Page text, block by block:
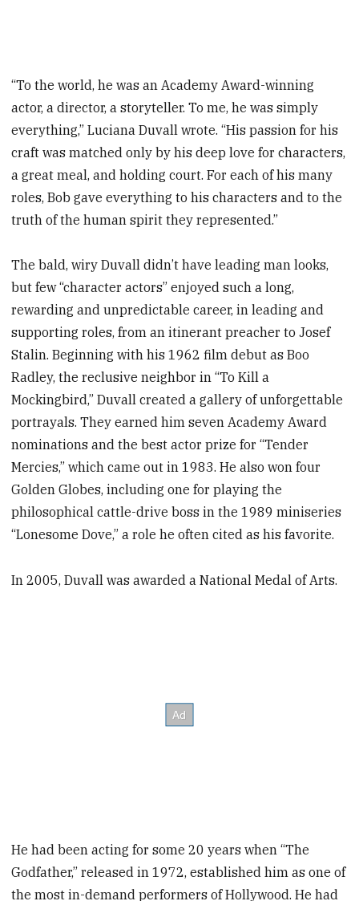
“To the world, he was an Academy Award-winning
actor, a director, a storyteller. To me, he was simply
everything,” Luciana Duvall wrote. “His passion for his
craft was matched only by his deep love for characters,
a great meal, and holding court. For each of his many
roles, Bob gave everything to his characters and to the
truth of the human spirit they represented.”
The bald, wiry Duvall didn’t have leading man looks,
but few “character actors” enjoyed such a long,
rewarding and unpredictable career, in leading and
supporting roles, from an itinerant preacher to Josef
Stalin. Beginning with his 1962 film debut as Boo
Radley, the reclusive neighbor in “To Kill a
Mockingbird,” Duvall created a gallery of unforgettable
portrayals. They earned him seven Academy Award
nominations and the best actor prize for “Tender
Mercies,” which came out in 1983. He also won four
Golden Globes, including one for playing the
philosophical cattle-drive boss in the 1989 miniseries
“Lonesome Dove,” a role he often cited as his favorite.
In 2005, Duvall was awarded a National Medal of Arts.
He had been acting for some 20 years when “The
Godfather,” released in 1972, established him as one of
the most in-demand performers of Hollywood. He had